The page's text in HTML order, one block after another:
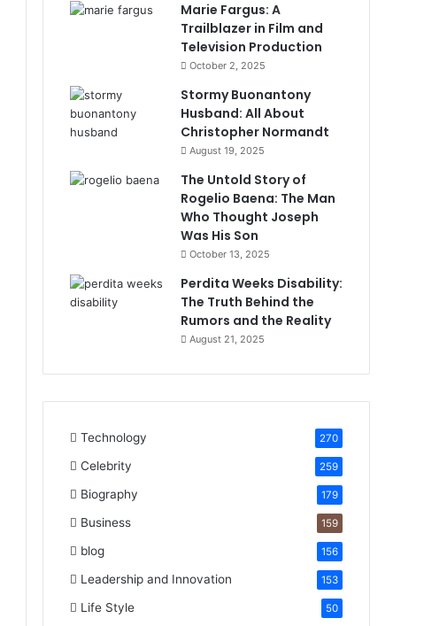
Marie Fargus: A
Trailblazer in Film and
Television Production
October 2, 2025
Stormy Buonantony
Husband: All About
Christopher Normandt
August 19, 2025
The Untold Story of
Rogelio Baena: The Man
Who Thought Joseph
Was His Son
October 13, 2025
Perdita Weeks Disability:
The Truth Behind the
Rumors and the Reality
August 21, 2025
Technology 270
Celebrity 259
Biography 179
Business 159
blog 156
Leadership and Innovation 153
Life Style 50